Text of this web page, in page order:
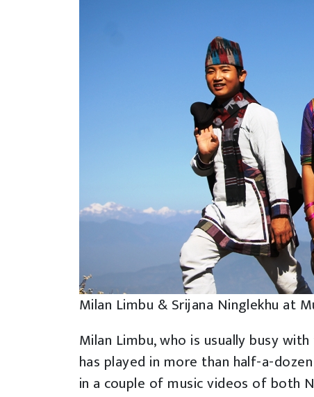
Milan Limbu & Srijana Ninglekhu at
Milan Limbu, who is usually busy
has played in more than half-a-
in a couple of music videos of both